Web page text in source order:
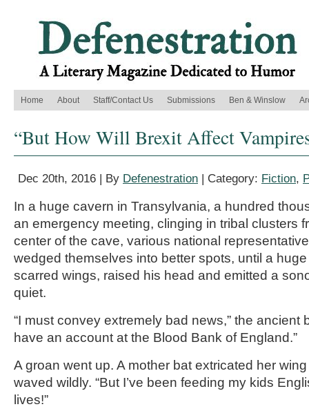
Home About Staff/Contact Us Submissions Ben & Winslow
“But How Will Brexit Affect
Dec 20th, 2016 | By Defenestration | Category: Fiction,
In a huge cavern in Transylvania, a hundred
an emergency meeting, clinging in tribal clusters
center of the cave, various national
wedged themselves into better spots, until a
scarred wings, raised his head and emitted a
quiet.
“I must convey extremely bad news,” the ancient
have an account at the Blood Bank of England.”
A groan went up. A mother bat extricated her
waved wildly. “But I’ve been feeding my kids
lives!”